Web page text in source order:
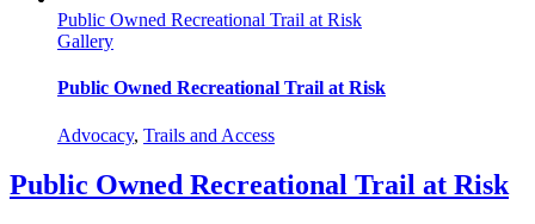
Public Owned Recreational Trail at Risk
Gallery
Public Owned Recreational Trail at Risk
Advocacy, Trails and Access
Public Owned Recreational Trail at Risk